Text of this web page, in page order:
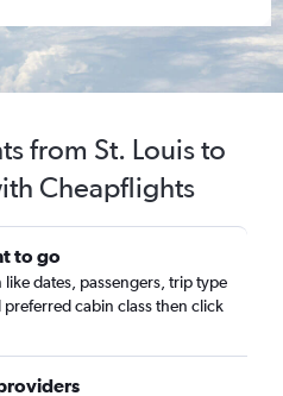
from St. Louis to
Cheapflights
to go
dates, passengers, trip type
cabin class then click